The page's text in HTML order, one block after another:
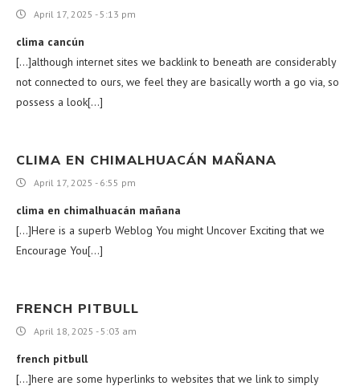
April 17, 2025 - 5:13 pm
clima cancún
[…]although internet sites we backlink to beneath are considerably
not connected to ours, we feel they are basically worth a go via, so
possess a look[…]
CLIMA EN CHIMALHUACÁN MAÑANA
April 17, 2025 - 6:55 pm
clima en chimalhuacán mañana
[…]Here is a superb Weblog You might Uncover Exciting that we
Encourage You[…]
FRENCH PITBULL
April 18, 2025 - 5:03 am
french pitbull
[…]here are some hyperlinks to websites that we link to simply